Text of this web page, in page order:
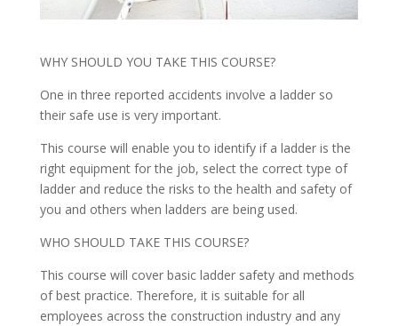
WHY SHOULD YOU TAKE THIS COURSE?
One in three reported accidents involve a ladder so
their safe use is very important.
This course will enable you to identify if a ladder is the
right equipment for the job, select the correct type of
ladder and reduce the risks to the health and safety of
you and others when ladders are being used.
WHO SHOULD TAKE THIS COURSE?
This course will cover basic ladder safety and methods
of best practice. Therefore, it is suitable for all
employees across the construction industry and any